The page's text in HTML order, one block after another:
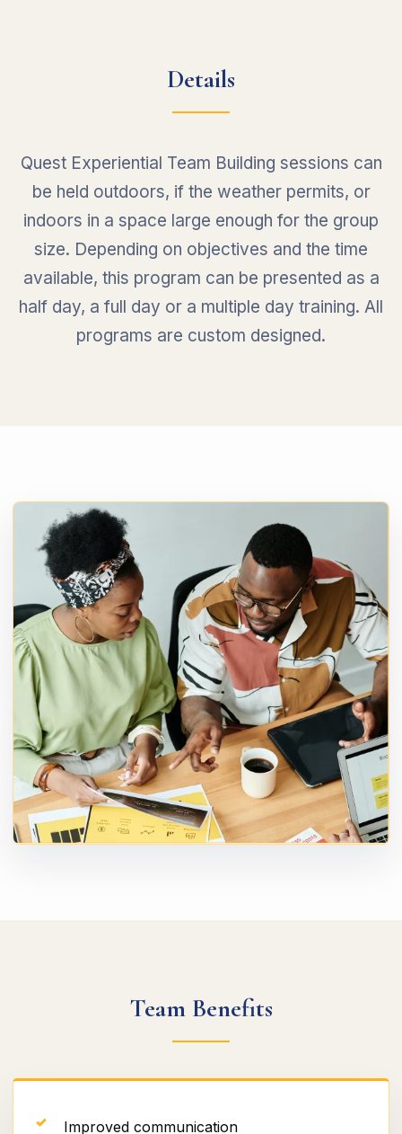
Details
Quest Experiential Team Building sessions can
be held outdoors, if the weather permits, or
indoors in a space large enough for the group
size. Depending on objectives and the time
available, this program can be presented as a
half day, a full day or a multiple day training. All
programs are custom designed.
Team Benefits
Improved communication